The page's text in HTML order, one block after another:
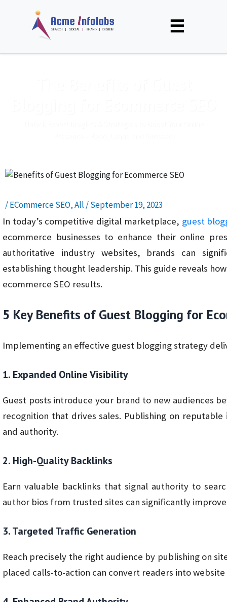
☰
/ECommerce SEO,All /September 19, 2023
In today’s competitive digital marketplace, guest
ecommerce businesses to enhance their online
authoritative industry websites, brands can
establishing thought leadership. This guide reveals
ecommerce SEO results.
5 Key Benefits of Guest Blogging for
Implementing an effective guest blogging strategy
1. Expanded Online Visibility
Guest posts introduce your brand to new audiences
recognition that drives sales. Publishing on
and authority.
2. High-Quality Backlinks
Earn valuable backlinks that signal authority to
author bios from trusted sites can significantly
3. Targeted Traffic Generation
Reach precisely the right audience by publishing on
placed calls-to-action can convert readers into